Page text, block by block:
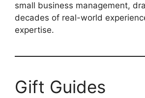
small business management,
decades of real-world
expertise.
Gift Guides